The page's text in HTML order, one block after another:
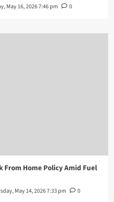
May 16, 2026 7:46 pm 0
From Home Policy Amid Fuel
May 14, 2026 7:33 pm 0